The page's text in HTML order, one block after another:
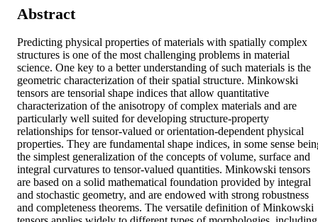
Abstract
Predicting physical properties of materials with spatially complex
structures is one of the most challenging problems in material
science. One key to a better understanding of such materials is the
geometric characterization of their spatial structure. Minkowski
tensors are tensorial shape indices that allow quantitative
characterization of the anisotropy of complex materials and are
particularly well suited for developing structure-property
relationships for tensor-valued or orientation-dependent physical
properties. They are fundamental shape indices, in some sense
the simplest generalization of the concepts of volume, surface and
integral curvatures to tensor-valued quantities. Minkowski tensors
are based on a solid mathematical foundation provided by integral
and stochastic geometry, and are endowed with strong robustness
and completeness theorems. The versatile definition of Minkowski